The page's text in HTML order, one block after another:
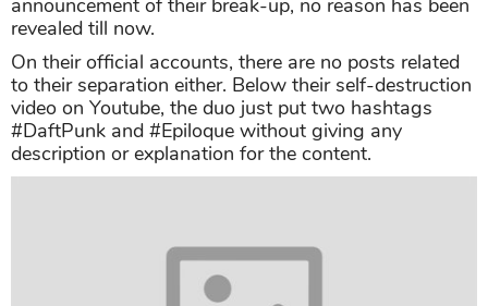
announcement of their break-up, no reason has been
revealed till now.
On their official accounts, there are no posts related
to their separation either. Below their self-destruction
video on Youtube, the duo just put two hashtags
#DaftPunk and #Epiloque without giving any
description or explanation for the content.